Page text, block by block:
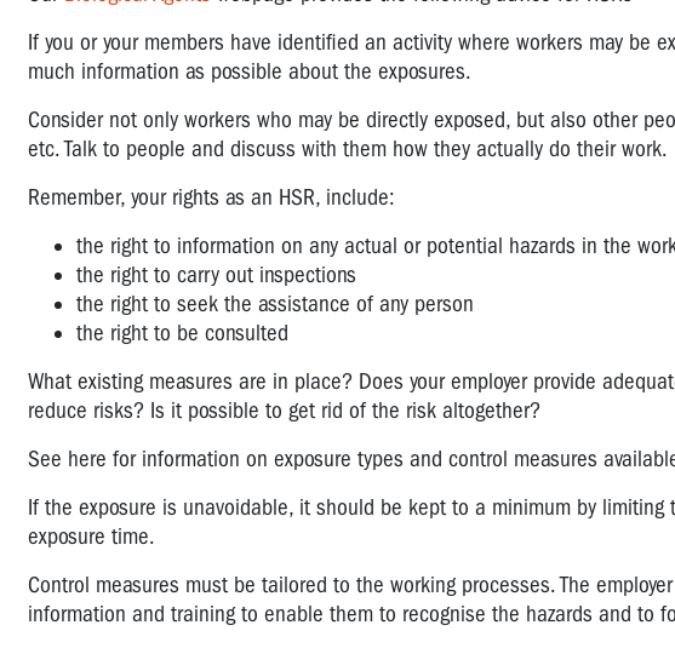
If you or your members have identified an activity where workers may be
much information as possible about the exposures.
Consider not only workers who may be directly exposed, but also other
etc. Talk to people and discuss with them how they actually do their work.
Remember, your rights as an HSR, include:
the right to information on any actual or potential hazards in the
the right to carry out inspections
the right to seek the assistance of any person
the right to be consulted
What existing measures are in place? Does your employer provide
reduce risks? Is it possible to get rid of the risk altogether?
See here for information on exposure types and control measures
If the exposure is unavoidable, it should be kept to a minimum by
exposure time.
Control measures must be tailored to the working processes. The
information and training to enable them to recognise the hazards and to